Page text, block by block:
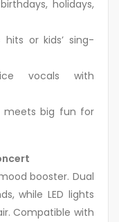
holidays,
hits or kids’ sing-
vocals with
meets big fun for
booster. Dual
while LED lights
Compatible with